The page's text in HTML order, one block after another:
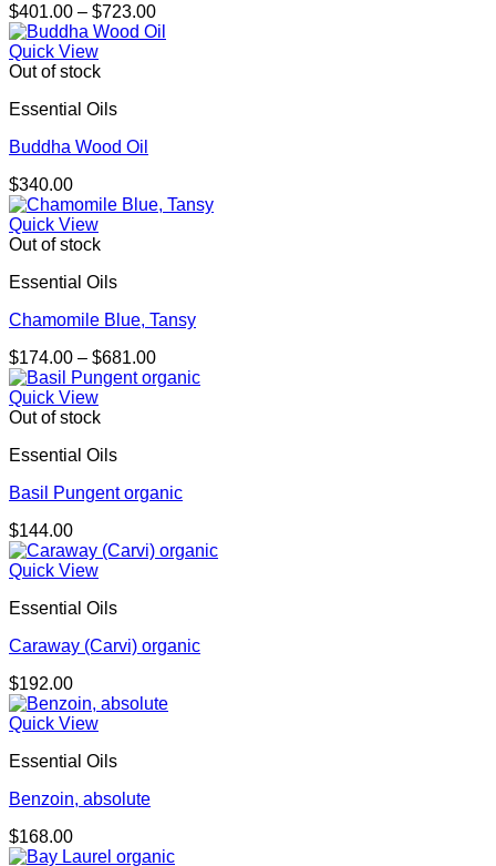
$401.00 – $723.00Price
range:
Quick View
Out of stock
Essential Oils
Buddha Wood Oil
$340.00
Quick View
Out of stock
Essential Oils
Chamomile Blue, Tansy
$174.00 – $681.00Price
range:
Quick View
Out of stock
Essential Oils
Basil Pungent organic
$144.00
Quick View
Essential Oils
Caraway (Carvi) organic
$192.00
Quick View
Essential Oils
Benzoin, absolute
$168.00